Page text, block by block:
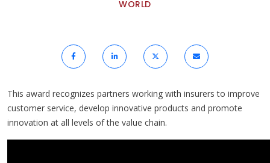
WORLD
This award recognizes partners working with insurers to improve
customer service, develop innovative products and promote
innovation at all levels of the value chain.